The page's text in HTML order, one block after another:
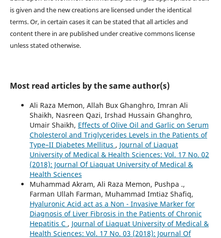
is given and the new creations are licensed under the identical
terms. Or, in certain cases it can be stated that all articles and
content there in are published under creative commons license
unless stated otherwise.
Most read articles by the same author(s)
Ali Raza Memon, Allah Bux Ghanghro, Imran Ali
Shaikh, Nasreen Qazi, Irshad Hussain Ghanghro,
Umair Shaikh, Effects of Olive Oil and Garlic on Serum
Cholesterol and Triglycerides Levels in the Patients of
Type–II Diabetes Mellitus , Journal of Liaquat
University of Medical & Health Sciences: Vol. 17 No. 02
(2018): Journal Of Liaquat University of Medical &
Health Sciences
Muhammad Akram, Ali Raza Memon, Pushpa .,
Farman Ullah Farman, Muhammad Imtiaz Shafiq,
Hyaluronic Acid act as a Non - Invasive Marker for
Diagnosis of Liver Fibrosis in the Patients of Chronic
Hepatitis C , Journal of Liaquat University of Medical &
Health Sciences: Vol. 17 No. 03 (2018): Journal Of